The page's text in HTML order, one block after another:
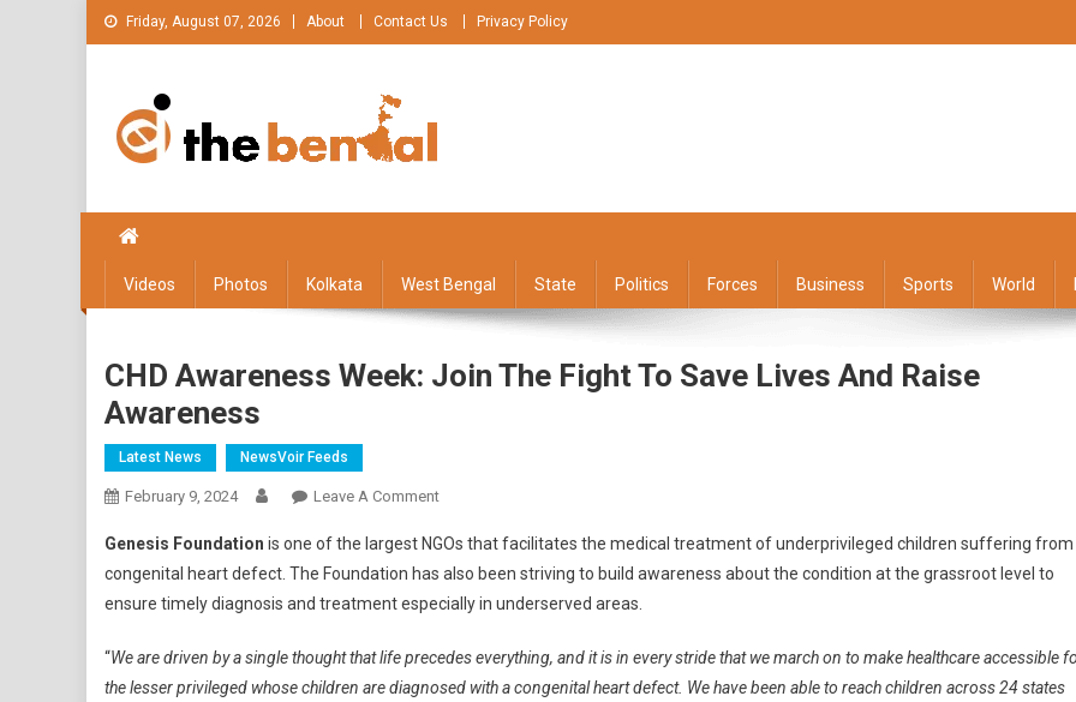
Skip
to
Friday, August 07, 2026 About Contact Us Privacy Policy
Videos Photos Kolkata West Bengal State Politics Forces Business Sports World
CHD Awareness Week: Join The Fight To Save Lives And Raise
Awareness
Latest News NewsVoir Feeds
February 9, 2024 Leave A CommentOn
Awareness
Week:
Join
Fight
To
Genesis Foundation is one of the largest NGOs that facilitates the medical treatment of underprivileged children suffering from
congenital heart defect. The Foundation has also been striving to build awareness about the condition at the grassroot level to
ensure timely diagnosis and treatment especially in underserved areas.
“We are driven by a single thought that life precedes everything, and it is in every stride that we march on to make healthcare accessible
the lesser privileged whose children are diagnosed with a congenital heart defect. We have been able to reach children across 24 states